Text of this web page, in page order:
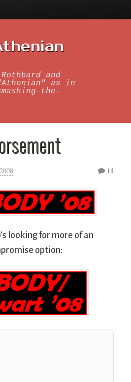
and
as in
the-
11
looking for more of an
option: